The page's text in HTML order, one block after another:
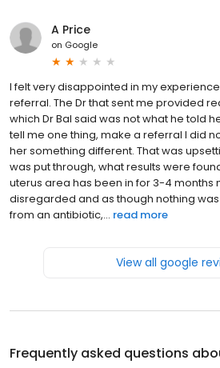
A Price
on Google
I felt very disappointed in my
referral. The Dr that sent me provided
which Dr Bal said was not what he told
tell me one thing, make a referral I did
her something different. That was
was put through, what results were
uterus area has been in for 3-4 months
disregarded and as though nothing
from an antibiotic,... read more
View all google
Frequently asked questions